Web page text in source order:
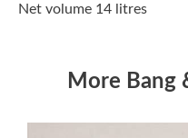
Net volume 14 litres
More Bang